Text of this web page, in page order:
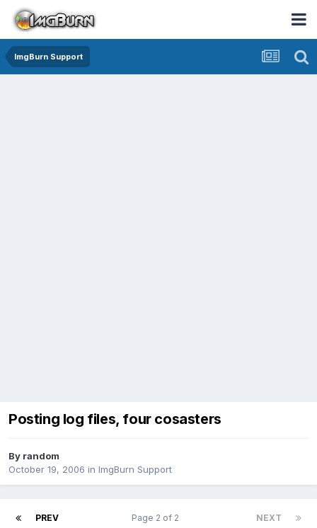
ImgBurn Support
Posting log files, four cosasters
By random
October 19, 2006 in ImgBurn Support
PREV NEXT
Page 2 of 2